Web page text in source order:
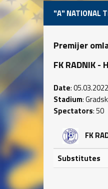
"A" NATIONAL
Premijer
FK RADNIK -
Date:
Stadium:
Spectators: 50
FK
Substitutes